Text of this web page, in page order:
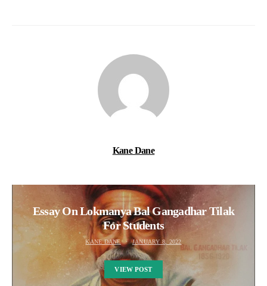
Kane Dane
Essay On Lokmanya Bal Gangadhar Tilak
For Students
KANE DANE JANUARY 8, 2022
VIEW POST